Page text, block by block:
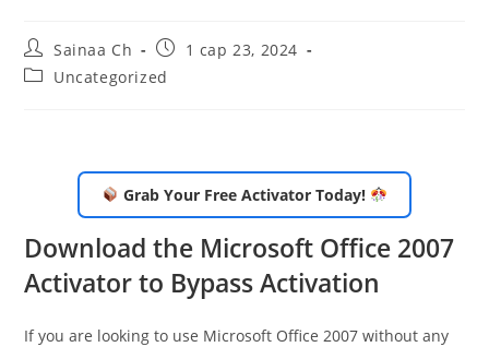
Post
author:
Sainaa Ch
Post
published:
1 сар 23, 2024
PostUncategorized
Grab Your Free Activator Today!
Download the Microsoft Office 2007
Activator to Bypass Activation
If you are looking to use Microsoft Office 2007 without any